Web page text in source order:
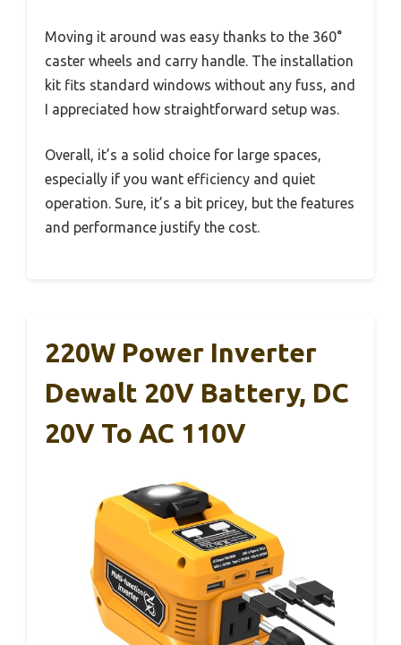
Moving it around was easy thanks to the 360°
caster wheels and carry handle. The installation
kit fits standard windows without any fuss, and
I appreciated how straightforward setup was.
Overall, it’s a solid choice for large spaces,
especially if you want efficiency and quiet
operation. Sure, it’s a bit pricey, but the features
and performance justify the cost.
220W Power Inverter
Dewalt 20V Battery, DC
20V To AC 110V